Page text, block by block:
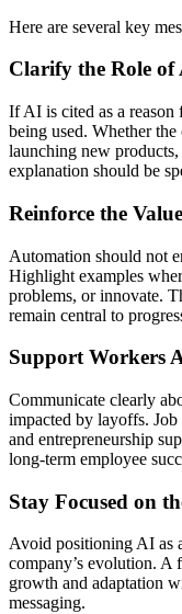
Here are several key
Clarify the Role of
If AI is cited as a
being used. Whether
launching new
explanation should be
Reinforce the
Automation should not
Highlight examples
problems, or innovate.
remain central to
Support Workers
Communicate clearly
impacted by layoffs.
and entrepreneurship
long-term employee
Stay Focused on
Avoid positioning AI as
company’s evolution. A
growth and adaptation
messaging.